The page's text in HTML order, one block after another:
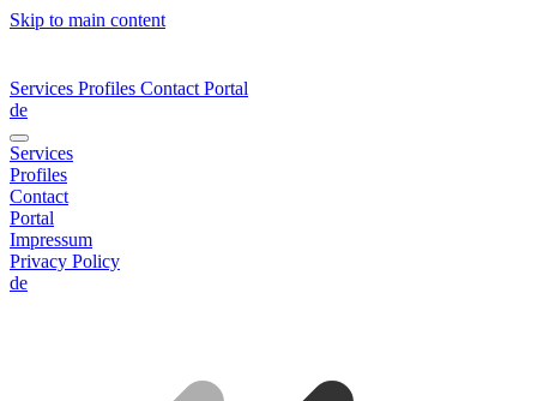
Skip to main content
Services Profiles Contact Portal
de
Services
Profiles
Contact
Portal
Impressum
Privacy Policy
de